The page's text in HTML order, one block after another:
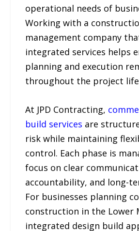
operational needs of
Working with a
management company
integrated services helps
planning and execution
throughout the project
At JPD Contracting,
build services are
risk while maintaining
control. Each phase is
focus on clear
accountability, and long-
For businesses planning
construction in the Lower
integrated design build